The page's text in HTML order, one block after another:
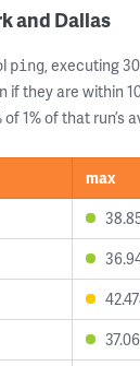
and Dallas
ping, executing
they are within
1% of that run’s
max